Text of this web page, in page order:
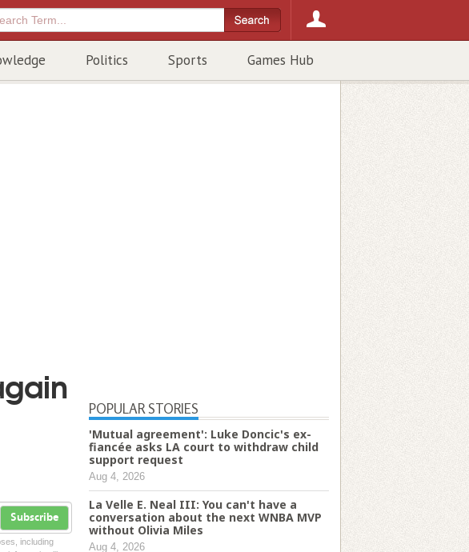
Politics Sports Games Hub
Subscribe
including
POPULAR STORIES
'Mutual agreement': Luke Doncic's ex-
fiancée asks LA court to withdraw child
support request
Aug 4, 2026
La Velle E. Neal III: You can't have a
conversation about the next WNBA MVP
without Olivia Miles
Aug 4, 2026